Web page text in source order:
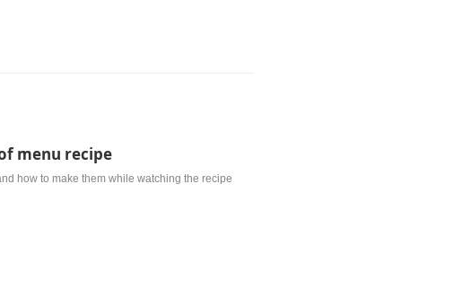
menu recipe
how to make them while watching the recipe